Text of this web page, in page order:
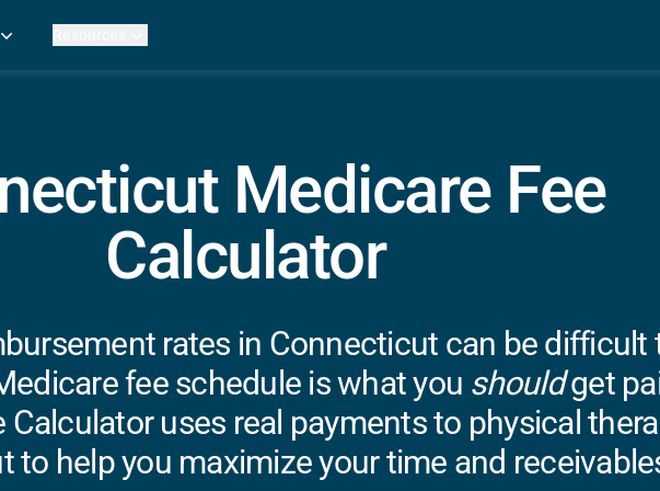
Facilities
Strata Studios
Review My Billing
Medicare Fee
Calculator
rates in Connecticut can be difficult
fee schedule is what you shouldget
Calculator uses real payments to physical
to help you maximize your time and